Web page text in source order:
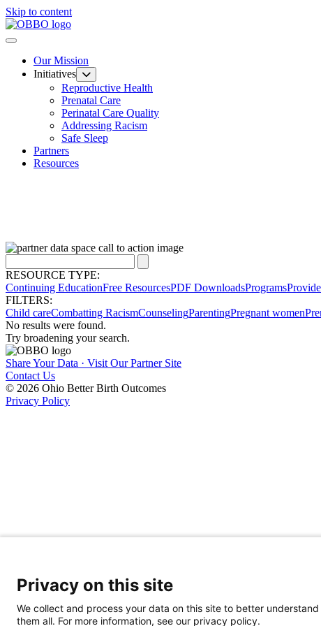
Skip to content
Our Mission
Initiatives
Reproductive Health
Prenatal Care
Perinatal Care Quality
Addressing Racism
Safe Sleep
Partners
Resources
RESOURCE TYPE:
Continuing EducationFree ResourcesPDF DownloadsPrograms
FILTERS:
Child careCombatting RacismCounselingParentingPregnant women
No results were found.
Try broadening your search.
Share Your Data · Visit Our Partner Site
Contact Us
© 2026 Ohio Better Birth Outcomes
Privacy Policy
Privacy on this site
We collect and process your data on this site to better
them all. For more information, see our privacy policy.